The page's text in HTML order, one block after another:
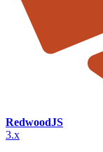
RedwoodJS
3.x